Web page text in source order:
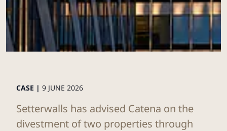
CASE | 9 JUNE 2026
Setterwalls has advised Catena on the
divestment of two properties through